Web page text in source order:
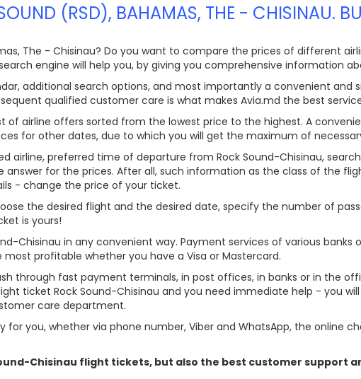
(RSD), BAHAMAS, THE - CHISINAU.
The - Chisinau? Do you want to compare the prices of different
engine will help you, by giving you comprehensive information
additional search options, and most importantly a convenient and
qualified customer care is what makes Avia.md the best
of airline offers sorted from the lowest price to the highest. A
for other dates, due to which you will get the maximum of
airline, preferred time of departure from Rock Sound-Chisinau,
for the prices. After all, such information as the class of the
- change the price of your ticket.
the desired flight and the desired date, specify the number of
is yours!
Chisinau in any convenient way. Payment services of various banks
profitable whether you have a Visa or Mastercard.
through fast payment terminals, in post offices, in banks or in the
ticket Rock Sound-Chisinau and you need immediate help - you
care department.
you, whether via phone number, Viber and WhatsApp, the online
Chisinau flight tickets, but also the best customer support